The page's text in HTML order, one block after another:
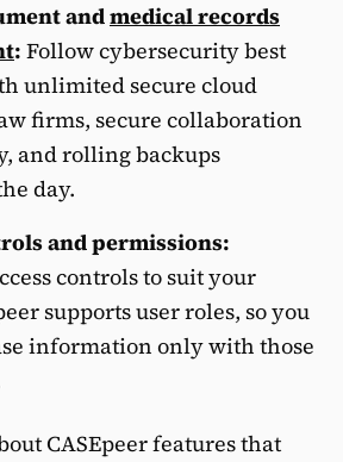
andmedical records
: Follow cybersecurity best
unlimited secure cloud
firms, secure collaboration
and rolling backups
day.
and permissions:
controls to suit your
supports user roles, so you
information only with those
CASEpeer features that